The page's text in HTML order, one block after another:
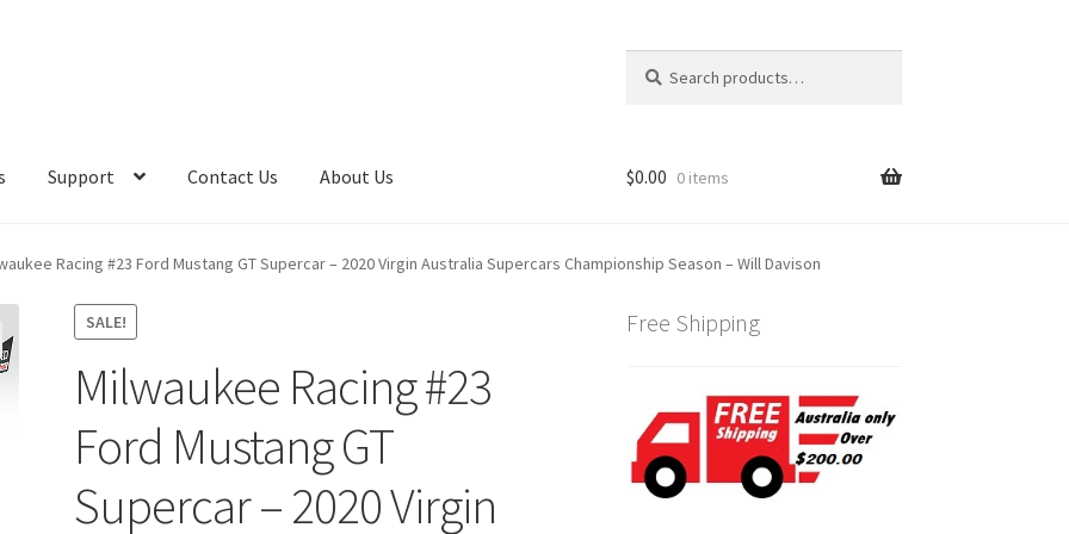
for:
Support Contact Us About Us $0.00 0 items
Racing #23 Ford Mustang GT Supercar – 2020 Virgin Australia Supercars Championship Season – Will Davison
SALE!
Milwaukee Racing #23
Ford Mustang GT
Supercar – 2020 Virgin
Free Shipping